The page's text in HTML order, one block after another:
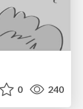
0 240